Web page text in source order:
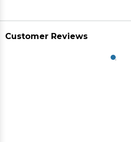
Customer Reviews